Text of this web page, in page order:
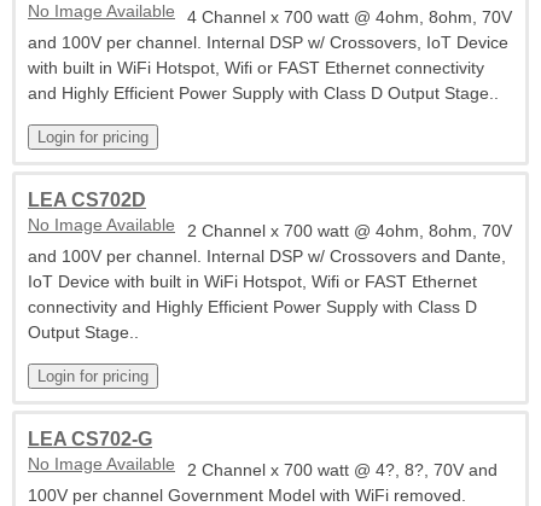
No Image Available
4 Channel x 700 watt @ 4ohm, 8ohm, 70V
and 100V per channel. Internal DSP w/ Crossovers, IoT Device
with built in WiFi Hotspot, Wifi or FAST Ethernet connectivity
and Highly Efficient Power Supply with Class D Output Stage..
LEA CS702D
No Image Available
2 Channel x 700 watt @ 4ohm, 8ohm, 70V
and 100V per channel. Internal DSP w/ Crossovers and Dante,
IoT Device with built in WiFi Hotspot, Wifi or FAST Ethernet
connectivity and Highly Efficient Power Supply with Class D
Output Stage..
LEA CS702-G
No Image Available
2 Channel x 700 watt @ 4?, 8?, 70V and
100V per channel Government Model with WiFi removed.